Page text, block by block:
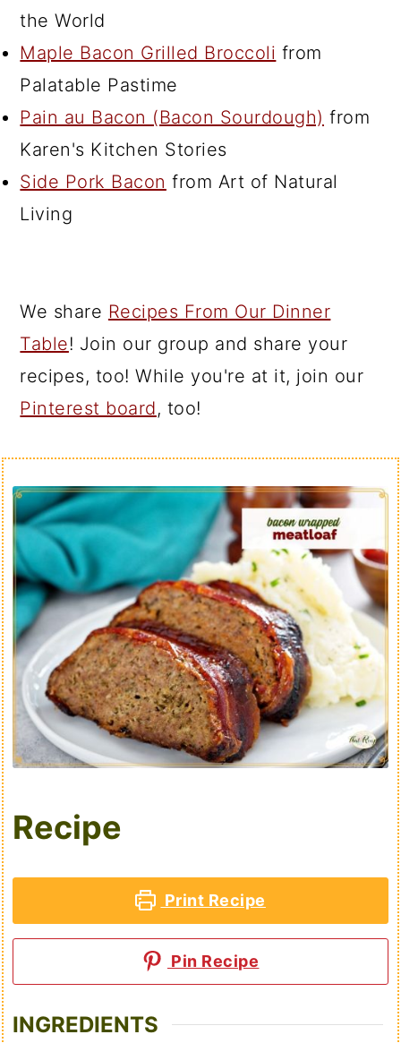
the World
Maple Bacon Grilled Broccoli from
Palatable Pastime
Pain au Bacon (Bacon Sourdough) from
Karen's Kitchen Stories
Side Pork Bacon from Art of Natural
Living
We share Recipes From Our Dinner
Table! Join our group and share your
recipes, too! While you're at it, join our
Pinterest board, too!
Recipe
Print Recipe
Pin Recipe
INGREDIENTS